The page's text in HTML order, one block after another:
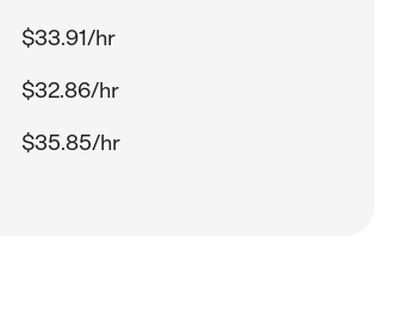
$33.91/hr
$32.86/hr
$35.85/hr